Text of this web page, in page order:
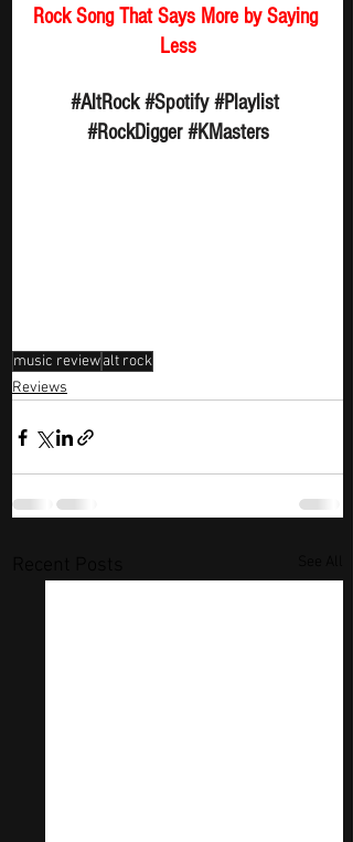
Rock Song That Says More by Saying
Less
#AltRock #Spotify #Playlist
#RockDigger #KMasters
music reviewalt rock
Reviews